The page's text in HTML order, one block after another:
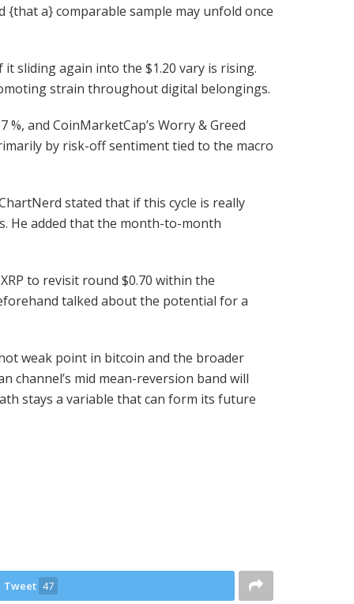
a} comparable sample may unfold once
sliding again into the $1.20 vary is rising.
strain throughout digital belongings.
and CoinMarketCap’s Worry & Greed
by risk-off sentiment tied to the macro
stated that if this cycle is really
He added that the month-to-month
to revisit round $0.70 within the
talked about the potential for a
weak point in bitcoin and the broader
channel’s mid mean-reversion band will
stays a variable that can form its future
Tweet 47